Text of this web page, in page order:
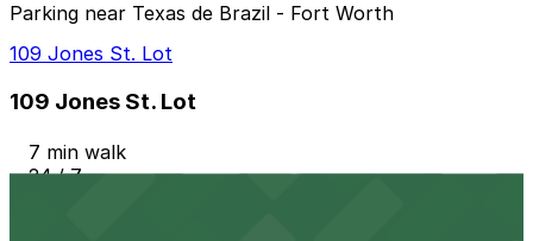
Parking near Texas de Brazil - Fort Worth
109 Jones St. Lot
109 Jones St. Lot
7 min walk
24 / 7